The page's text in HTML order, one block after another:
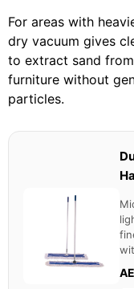
For areas with
dry vacuum gives
to extract sand
furniture without
particles.